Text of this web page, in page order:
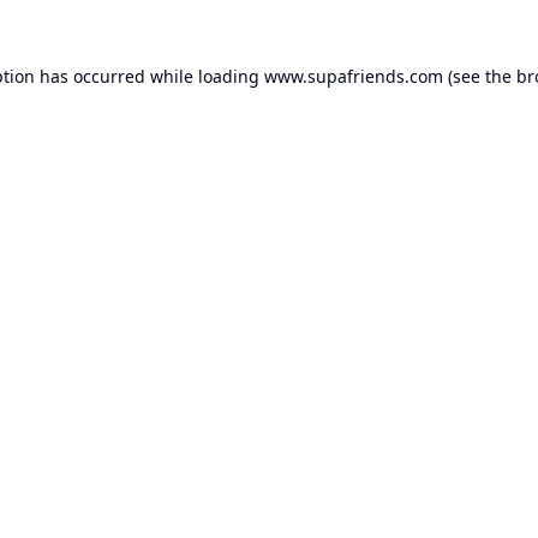
has occurred while loading www.supafriends.com (see the